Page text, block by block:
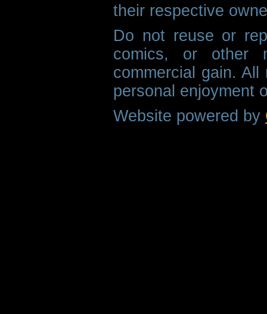
their respective
Do not reuse or
comics, or other
commercial gain.
personal enjoyment
Website powered by